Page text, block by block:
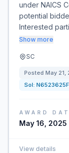
under NAICS
potential
Interested
Show more
SC
Posted May 21,
Sol:
AWARD
May 16, 2025
View details